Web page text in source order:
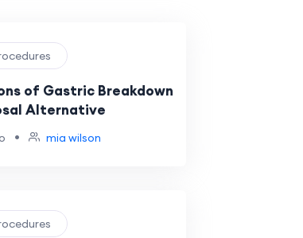
of Gastric Breakdown
Alternative
• mia wilson